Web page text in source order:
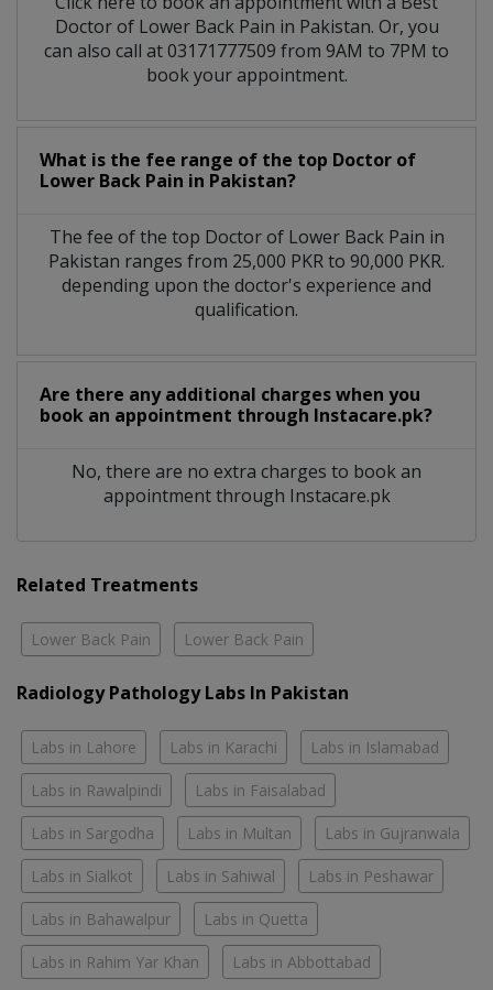
Doctor of Lower Back Pain in Pakistan. Or, you
can also call at 03171777509 from 9AM to 7PM to
book your appointment.
What is the fee range of the top Doctor of
Lower Back Pain in Pakistan?
The fee of the top Doctor of Lower Back Pain in
Pakistan ranges from 25,000 PKR to 90,000 PKR.
depending upon the doctor's experience and
qualification.
Are there any additional charges when you
book an appointment through Instacare.pk?
No, there are no extra charges to book an
appointment through Instacare.pk
Related Treatments
Lower Back Pain Lower Back Pain
Radiology Pathology Labs In Pakistan
Labs in Lahore Labs in Karachi Labs in Islamabad
Labs in Rawalpindi Labs in Faisalabad
Labs in Sargodha Labs in Multan Labs in Gujranwala
Labs in Sialkot Labs in Sahiwal Labs in Peshawar
Labs in Bahawalpur Labs in Quetta
Labs in Rahim Yar Khan Labs in Abbottabad